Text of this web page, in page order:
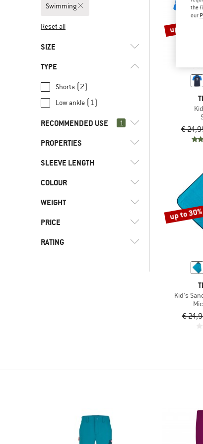
Swimming
Reset all
SIZE
31
98 104 110
140
TYPE
Shorts (2)
Low ankle (1)
RECOMMENDED USE 1
Swimming
Camping (6)
Leisure
Skiing
Snowboarding
PROPERTIES
PFC-/PFAS-free
Stretchy
SLEEVE LENGTH
Longsleeve
Shortsleeve
COLOUR
WEIGHT
PRICE
RATING
up to 50%
€
up to 30%
Kid's
€
the
our